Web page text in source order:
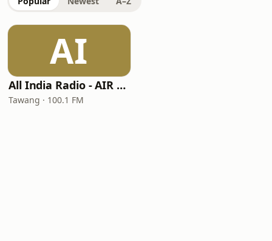
AI
All India Radio - AIR Tawang
Tawang · 100.1 FM